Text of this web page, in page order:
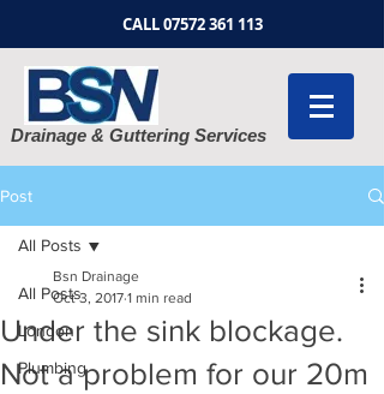
CALL07572 361 113
Drainage & Guttering Services
Post
All Posts
London
Plumbing
All Posts
Under the sink blockage.
Not a problem for our 20m
Bsn Drainage
Oct 3, 2017 1 min read